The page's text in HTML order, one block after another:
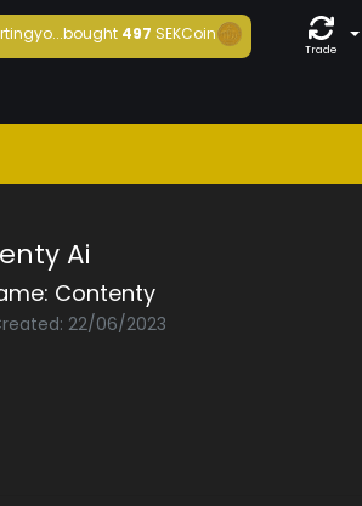
bought497 SEKCoin
Trade
Ai
Contenty
22/06/2023